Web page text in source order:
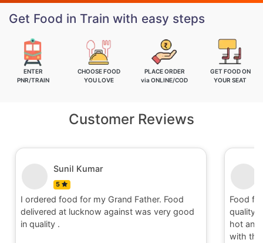
Get Food in Train with easy steps
ENTER
PNR/TRAIN
CHOOSE FOOD
YOU LOVE
PLACE ORDER
via ONLINE/COD
GET FOOD ON
YOUR SEAT
Customer Reviews
for my Grand Father. Food
lucknow against was very good
Food for order
quality and quantity.It
hot and well
with the service